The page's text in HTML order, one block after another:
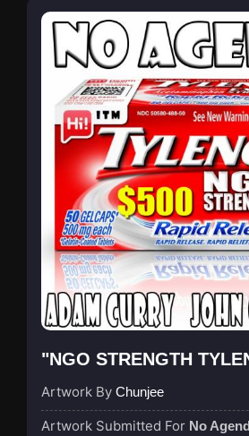
"NGO STRENGTH
Artwork By Chunjee
Artwork Submitted For No